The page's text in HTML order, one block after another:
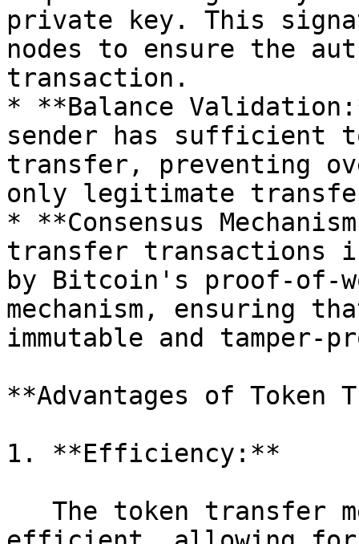
private key. This
nodes to ensure the
transaction.
* **Balance
sender has sufficient
transfer, preventing
only legitimate
* **Consensus
transfer transactions
by Bitcoin's proof-of-
mechanism, ensuring
immutable and tamper-
**Advantages of Token
1. **Efficiency:**